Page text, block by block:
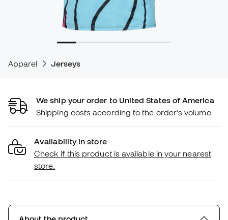
Apparel Jerseys
We ship your order to United States of America
Shipping costs according to the order's volume
Availability in store
Check if this product is available in your nearest
store.